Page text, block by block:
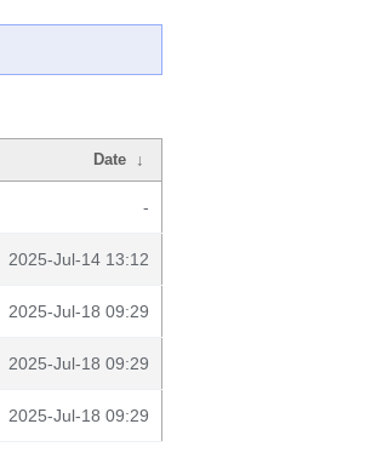
Date ↓
-
2025-Jul-14 13:12
2025-Jul-18 09:29
2025-Jul-18 09:29
2025-Jul-18 09:29